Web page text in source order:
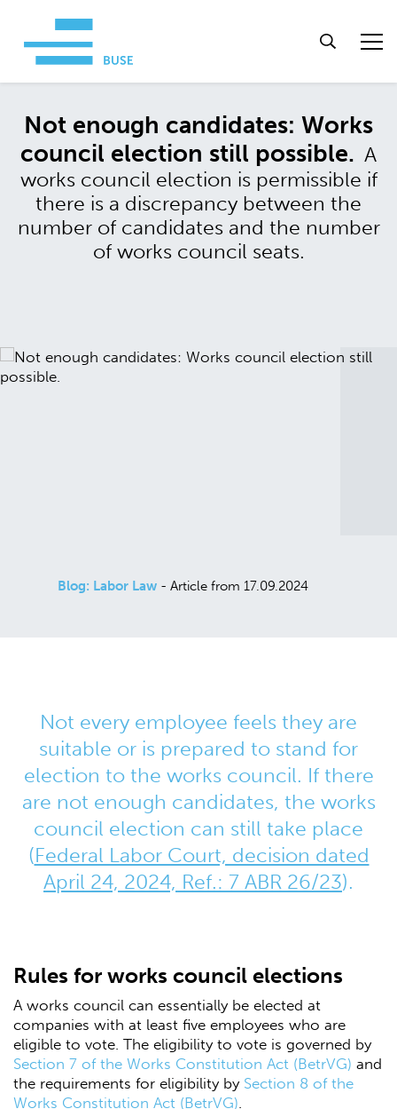
Not enough candidates: Works
council election still possible. A
works council election is permissible if
there is a discrepancy between the
number of candidates and the number
of works council seats.
Blog: Labor Law - Article from 17.09.2024
Not every employee feels they are
suitable or is prepared to stand for
election to the works council. If there
are not enough candidates, the works
council election can still take place
(Federal Labor Court, decision dated
April 24, 2024, Ref.: 7 ABR 26/23).
Rules for works council elections
A works council can essentially be elected at
companies with at least five employees who are
eligible to vote. The eligibility to vote is governed by
Section 7 of the Works Constitution Act (BetrVG) and
the requirements for eligibility by Section 8 of the
Works Constitution Act (BetrVG).